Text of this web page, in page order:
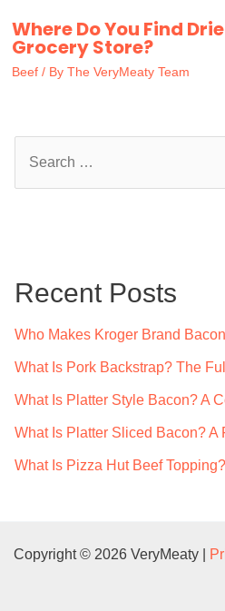
Where Do You Find
Grocery Store?
Beef / By The VeryMeaty Team
h
Recent Posts
Who Makes Kroger Brand
What Is Pork Backstrap? The
What Is Platter Style Bacon? A
What Is Platter Sliced Bacon? A
What Is Pizza Hut Beef
Copyright © 2026 VeryMeaty |